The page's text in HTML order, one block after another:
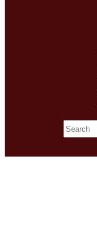
S
e